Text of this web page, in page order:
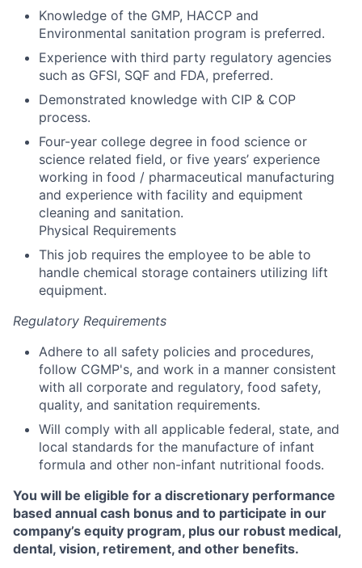
Knowledge of the GMP, HACCP and
Environmental sanitation program is preferred.
Experience with third party regulatory agencies
such as GFSI, SQF and FDA, preferred.
Demonstrated knowledge with CIP & COP
process.
Four-year college degree in food science or
science related field, or five years’ experience
working in food / pharmaceutical manufacturing
and experience with facility and equipment
cleaning and sanitation.
Physical Requirements
This job requires the employee to be able to
handle chemical storage containers utilizing lift
equipment.
Regulatory Requirements
Adhere to all safety policies and procedures,
follow CGMP's, and work in a manner consistent
with all corporate and regulatory, food safety,
quality, and sanitation requirements.
Will comply with all applicable federal, state, and
local standards for the manufacture of infant
formula and other non-infant nutritional foods.
You will be eligible for a discretionary performance
based annual cash bonus and to participate in our
company’s equity program, plus our robust medical,
dental, vision, retirement, and other benefits.